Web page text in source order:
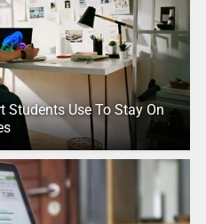
Students Use To Stay On